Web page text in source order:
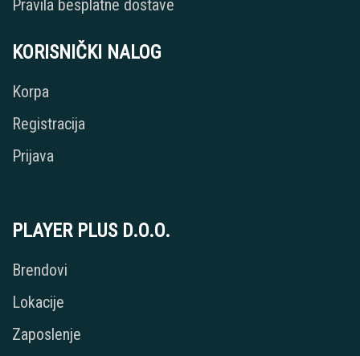
Pravila besplatne dostave
KORISNIČKI NALOG
Korpa
Registracija
Prijava
PLAYER PLUS D.O.O.
Brendovi
Lokacije
Zaposlenje